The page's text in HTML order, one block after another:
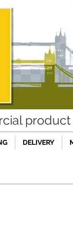
DELIVERY